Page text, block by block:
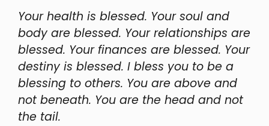
Your health is blessed. Your soul and
body are blessed. Your relationships are
blessed. Your finances are blessed. Your
destiny is blessed. I bless you to be a
blessing to others. You are above and
not beneath. You are the head and not
the tail.